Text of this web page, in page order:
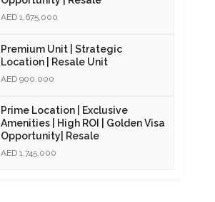
AED 1,675,000
Premium Unit | Strategic
Location | Resale Unit
AED 900,000
Prime Location | Exclusive
Amenities | High ROI | Golden Visa
Opportunity| Resale
AED 1,745,000